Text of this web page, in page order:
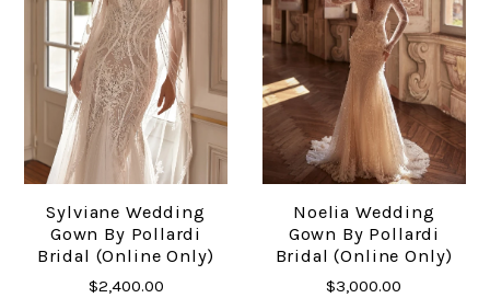
Sylviane Wedding
Gown By Pollardi
Bridal (online Only)
$2,400.00
Noelia Wedding
Gown By Pollardi
Bridal (online Only)
$3,000.00